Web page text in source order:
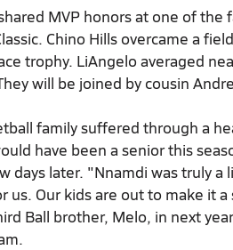
MVP honors at one of
Chino Hills overcame a
trophy. LiAngelo averaged
will be joined by cousin
family suffered through a
have been a senior this
days later. "Nnamdi was truly
us. Our kids are out to make it
Ball brother, Melo, in next